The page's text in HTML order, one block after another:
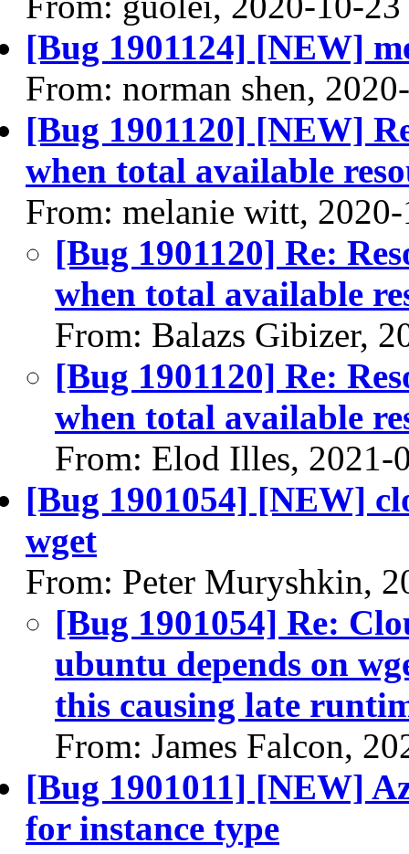
[Bug 1901124] [NEW]
From: norman shen,
[Bug 1901120] [NEW]
when total available
From: melanie witt,
[Bug 1901120] Re:
when total available
From: Balazs Gibizer,
[Bug 1901120] Re:
when total available
From: Elod Illes, 2021-
[Bug 1901054] [NEW]
wget
From: Peter Muryshkin,
[Bug 1901054] Re:
ubuntu depends on
this causing late
From: James Falcon,
[Bug 1901011] [NEW]
for instance type